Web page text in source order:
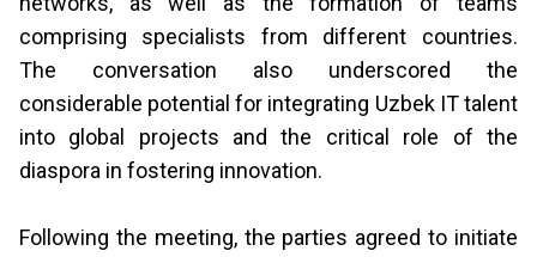
comprising specialists from different countries.
The conversation also underscored the
considerable potential for integrating Uzbek IT talent
into global projects and the critical role of the
diaspora in fostering innovation.
Following the meeting, the parties agreed to initiate